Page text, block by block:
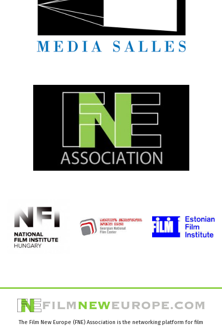
The Film New Europe (FNE) Association is the networking platform for film